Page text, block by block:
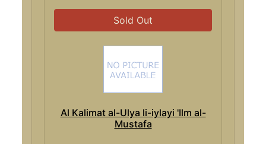
Sold Out
Al Kalimat al-Ulya li-iylayi 'Ilm al-
Mustafa